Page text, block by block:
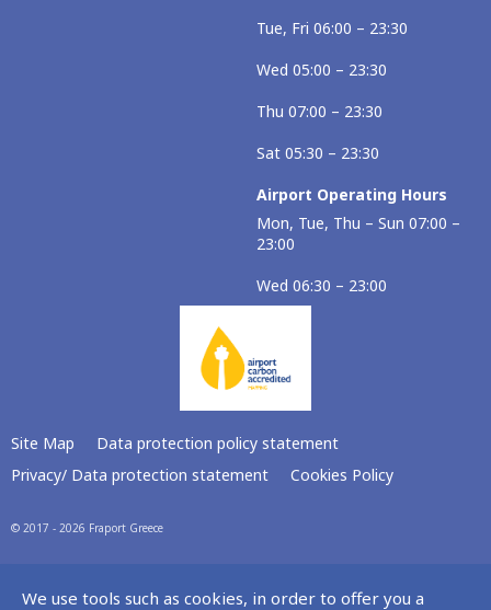
Tue, Fri 06:00 – 23:30
Wed 05:00 – 23:30
Thu 07:00 – 23:30
Sat 05:30 – 23:30
Airport Operating Hours
Mon, Tue, Thu – Sun 07:00 –
23:00
Wed 06:30 – 23:00
Site Map
Data protection policy statement
Privacy/ Data protection statement
Cookies Policy
© 2017 - 2026 Fraport Greece
We use tools such as cookies, in order to offer you a